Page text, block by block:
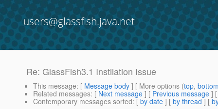
users@glassfish.java.net
Re: GlassFish3.1 Instllation Issue
This message: [ Message body ] [ More options (top,
Related messages: [ Next message ] [ Previous message ]
Contemporary messages sorted: [ by date ] [ by thread ] [